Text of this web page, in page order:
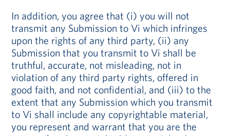
In addition, you agree that (i) you will not
transmit any Submission to Vi which infringes
upon the rights of any third party, (ii) any
Submission that you transmit to Vi shall be
truthful, accurate, not misleading, not in
violation of any third party rights, offered in
good faith, and not confidential, and (iii) to the
extent that any Submission which you transmit
to Vi shall include any copyrightable material,
you represent and warrant that you are the